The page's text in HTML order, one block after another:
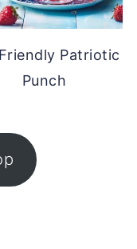
Patriotic
Punch